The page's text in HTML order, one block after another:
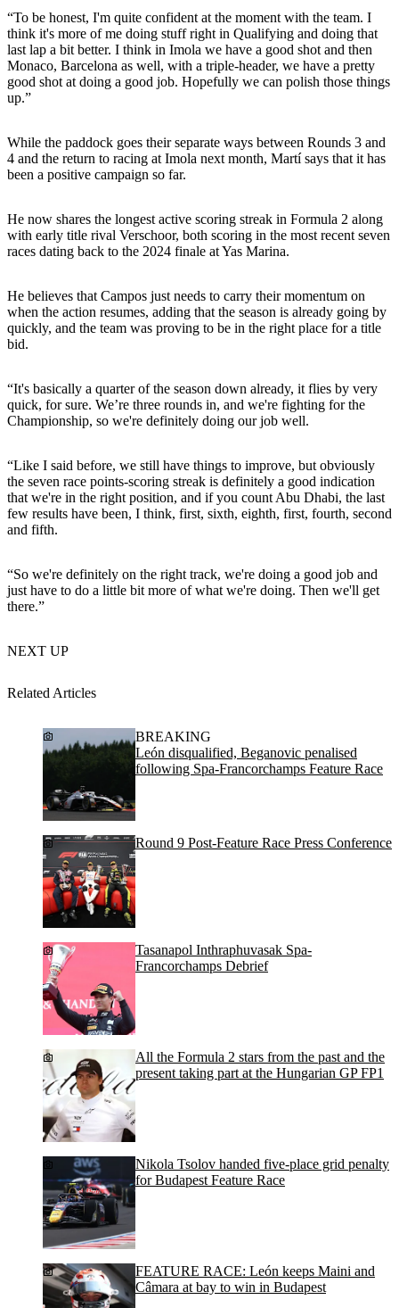
“To be honest, I'm quite confident at the moment with the team. I
think it's more of me doing stuff right in Qualifying and doing that
last lap a bit better. I think in Imola we have a good shot and then
Monaco, Barcelona as well, with a triple-header, we have a pretty
good shot at doing a good job. Hopefully we can polish those things
up.”
While the paddock goes their separate ways between Rounds 3 and
4 and the return to racing at Imola next month, Martí says that it has
been a positive campaign so far.
He now shares the longest active scoring streak in Formula 2 along
with early title rival Verschoor, both scoring in the most recent seven
races dating back to the 2024 finale at Yas Marina.
He believes that Campos just needs to carry their momentum on
when the action resumes, adding that the season is already going by
quickly, and the team was proving to be in the right place for a title
bid.
“It's basically a quarter of the season down already, it flies by very
quick, for sure. We’re three rounds in, and we're fighting for the
Championship, so we're definitely doing our job well.
“Like I said before, we still have things to improve, but obviously
the seven race points-scoring streak is definitely a good indication
that we're in the right position, and if you count Abu Dhabi, the last
few results have been, I think, first, sixth, eighth, first, fourth, second
and fifth.
“So we're definitely on the right track, we're doing a good job and
just have to do a little bit more of what we're doing. Then we'll get
there.”
NEXT UP
Related Articles
BREAKING
León disqualified, Beganovic penalised
following Spa-Francorchamps Feature Race
Round 9 Post-Feature Race Press Conference
Tasanapol Inthraphuvasak Spa-
Francorchamps Debrief
All the Formula 2 stars from the past and the
present taking part at the Hungarian GP FP1
Nikola Tsolov handed five-place grid penalty
for Budapest Feature Race
FEATURE RACE: León keeps Maini and
Câmara at bay to win in Budapest